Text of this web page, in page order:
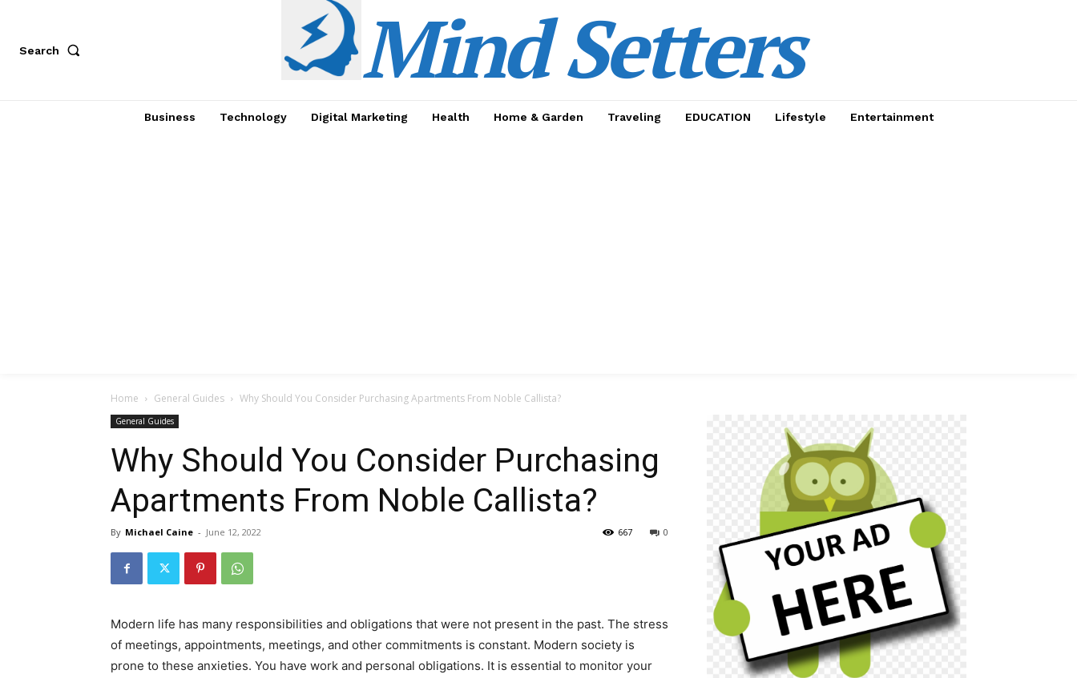
Search Mind Setters
Business Technology Digital Marketing Health Home & Garden Traveling EDUCATION Lifestyle Entertainment
Home General Guides Why Should You Consider Purchasing Apartments From Noble Callista?
General Guides
Why Should You Consider Purchasing
Apartments From Noble Callista?
By Michael Caine - June 12, 2022 0
667
Modern life has many responsibilities and obligations that were not present in the past. The stress
of meetings, appointments, meetings, and other commitments is constant. Modern society is
prone to these anxieties. You have work and personal obligations. It is essential to monitor your